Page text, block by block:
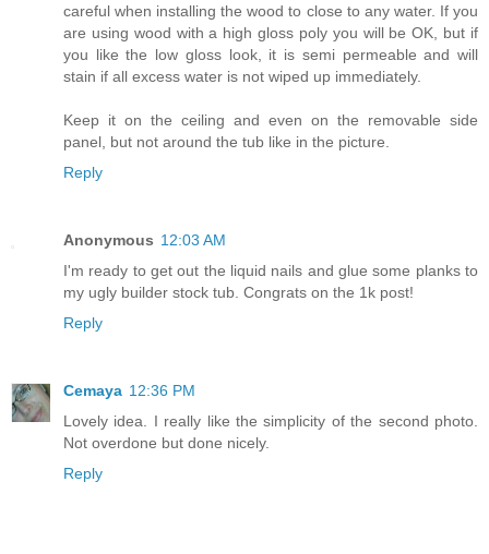
careful when installing the wood to close to any water. If you
are using wood with a high gloss poly you will be OK, but if
you like the low gloss look, it is semi permeable and will
stain if all excess water is not wiped up immediately.
Keep it on the ceiling and even on the removable side
panel, but not around the tub like in the picture.
Reply
Anonymous 12:03 AM
I'm ready to get out the liquid nails and glue some planks to
my ugly builder stock tub. Congrats on the 1k post!
Reply
Cemaya 12:36 PM
Lovely idea. I really like the simplicity of the second photo.
Not overdone but done nicely.
Reply